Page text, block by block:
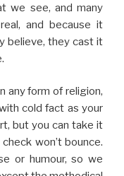
we see, and many
and because it
believe, they cast it
any form of religion,
cold fact as your
but you can take it
won’t bounce.
or humour, so we